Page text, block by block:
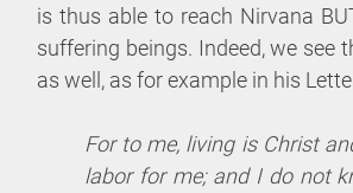
is thus able to reach Nirvana
suffering beings. Indeed, we see
as well, as for example in his
For to me, living is Christ
labor for me; and I do not